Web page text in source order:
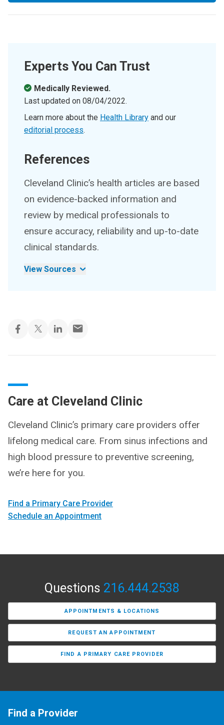
Experts You Can Trust
Medically Reviewed.
Last updated on 08/04/2022.
Learn more about the Health Library and our
editorial process.
References
Cleveland Clinic’s health articles are based
on evidence-backed information and
review by medical professionals to
ensure accuracy, reliability and up-to-date
clinical standards.
View Sources
Care at Cleveland Clinic
Cleveland Clinic’s primary care providers offer
lifelong medical care. From sinus infections and
high blood pressure to preventive screening,
we’re here for you.
Find a Primary Care Provider
Schedule an Appointment
Questions 216.444.2538
APPOINTMENTS & LOCATIONS
REQUEST AN APPOINTMENT
FIND A PRIMARY CARE PROVIDER
Find a Provider